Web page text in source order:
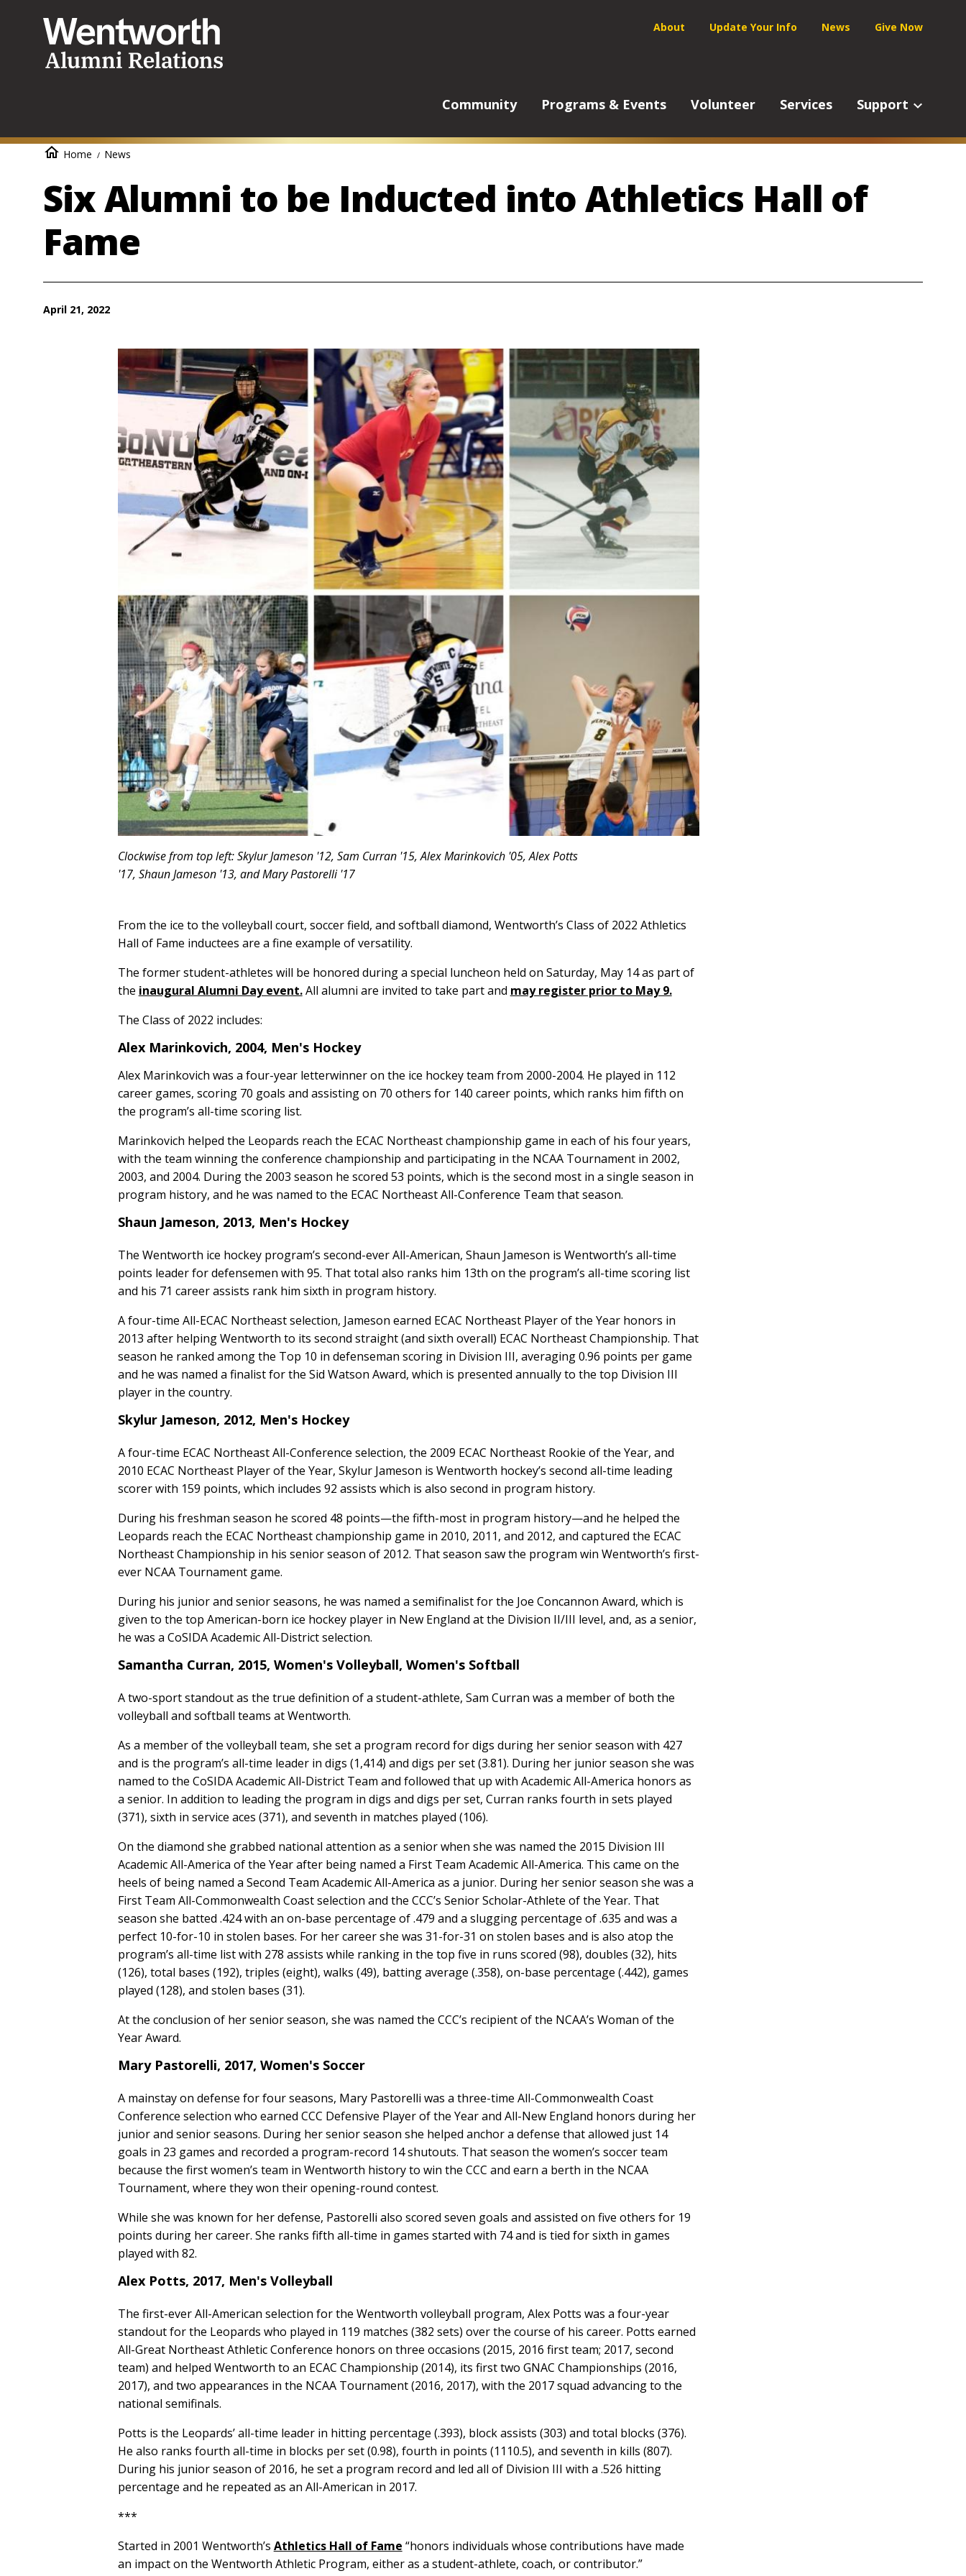
Main
Menu
Community Programs & Events Volunteer Services Support
Service
About Update Your Info News Give Now
Breadcrumb
Home News
Six Alumni to be Inducted into Athletics Hall of
Fame
April 21, 2022
Clockwise from top left: Skylur Jameson '12, Sam Curran '15, Alex Marinkovich '05, Alex Potts
'17, Shaun Jameson '13, and Mary Pastorelli '17
From the ice to the volleyball court, soccer field, and softball diamond, Wentworth’s Class of 2022 Athletics
Hall of Fame inductees are a fine example of versatility.
The former student-athletes will be honored during a special luncheon held on Saturday, May 14 as part of
the inaugural Alumni Day event.All alumni are invited to take part and may register prior to May 9.
The Class of 2022 includes:
Alex Marinkovich, 2004, Men's Hockey
Alex Marinkovich was a four-year letterwinner on the ice hockey team from 2000-2004. He played in 112
career games, scoring 70 goals and assisting on 70 others for 140 career points, which ranks him fifth on
the program’s all-time scoring list.
Marinkovich helped the Leopards reach the ECAC Northeast championship game in each of his four years,
with the team winning the conference championship and participating in the NCAA Tournament in 2002,
2003, and 2004. During the 2003 season he scored 53 points, which is the second most in a single season in
program history, and he was named to the ECAC Northeast All-Conference Team that season.
Shaun Jameson, 2013, Men's Hockey
The Wentworth ice hockey program’s second-ever All-American, Shaun Jameson is Wentworth’s all-time
points leader for defensemen with 95. That total also ranks him 13th on the program’s all-time scoring list
and his 71 career assists rank him sixth in program history.
A four-time All-ECAC Northeast selection, Jameson earned ECAC Northeast Player of the Year honors in
2013 after helping Wentworth to its second straight (and sixth overall) ECAC Northeast Championship. That
season he ranked among the Top 10 in defenseman scoring in Division III, averaging 0.96 points per game
and he was named a finalist for the Sid Watson Award, which is presented annually to the top Division III
player in the country.
Skylur Jameson, 2012, Men's Hockey
A four-time ECAC Northeast All-Conference selection, the 2009 ECAC Northeast Rookie of the Year, and
2010 ECAC Northeast Player of the Year, Skylur Jameson is Wentworth hockey’s second all-time leading
scorer with 159 points, which includes 92 assists which is also second in program history.
During his freshman season he scored 48 points—the fifth-most in program history—and he helped the
Leopards reach the ECAC Northeast championship game in 2010, 2011, and 2012, and captured the ECAC
Northeast Championship in his senior season of 2012. That season saw the program win Wentworth’s first-
ever NCAA Tournament game.
During his junior and senior seasons, he was named a semifinalist for the Joe Concannon Award, which is
given to the top American-born ice hockey player in New England at the Division II/III level, and, as a senior,
he was a CoSIDA Academic All-District selection.
Samantha Curran, 2015, Women's Volleyball, Women's Softball
A two-sport standout as the true definition of a student-athlete, Sam Curran was a member of both the
volleyball and softball teams at Wentworth.
As a member of the volleyball team, she set a program record for digs during her senior season with 427
and is the program’s all-time leader in digs (1,414) and digs per set (3.81). During her junior season she was
named to the CoSIDA Academic All-District Team and followed that up with Academic All-America honors as
a senior. In addition to leading the program in digs and digs per set, Curran ranks fourth in sets played
(371), sixth in service aces (371), and seventh in matches played (106).
On the diamond she grabbed national attention as a senior when she was named the 2015 Division III
Academic All-America of the Year after being named a First Team Academic All-America. This came on the
heels of being named a Second Team Academic All-America as a junior. During her senior season she was a
First Team All-Commonwealth Coast selection and the CCC’s Senior Scholar-Athlete of the Year. That
season she batted .424 with an on-base percentage of .479 and a slugging percentage of .635 and was a
perfect 10-for-10 in stolen bases. For her career she was 31-for-31 on stolen bases and is also atop the
program’s all-time list with 278 assists while ranking in the top five in runs scored (98), doubles (32), hits
(126), total bases (192), triples (eight), walks (49), batting average (.358), on-base percentage (.442), games
played (128), and stolen bases (31).
At the conclusion of her senior season, she was named the CCC’s recipient of the NCAA’s Woman of the
Year Award.
Mary Pastorelli, 2017, Women's Soccer
A mainstay on defense for four seasons, Mary Pastorelli was a three-time All-Commonwealth Coast
Conference selection who earned CCC Defensive Player of the Year and All-New England honors during her
junior and senior seasons. During her senior season she helped anchor a defense that allowed just 14
goals in 23 games and recorded a program-record 14 shutouts. That season the women’s soccer team
because the first women’s team in Wentworth history to win the CCC and earn a berth in the NCAA
Tournament, where they won their opening-round contest.
While she was known for her defense, Pastorelli also scored seven goals and assisted on five others for 19
points during her career. She ranks fifth all-time in games started with 74 and is tied for sixth in games
played with 82.
Alex Potts, 2017, Men's Volleyball
The first-ever All-American selection for the Wentworth volleyball program, Alex Potts was a four-year
standout for the Leopards who played in 119 matches (382 sets) over the course of his career. Potts earned
All-Great Northeast Athletic Conference honors on three occasions (2015, 2016 first team; 2017, second
team) and helped Wentworth to an ECAC Championship (2014), its first two GNAC Championships (2016,
2017), and two appearances in the NCAA Tournament (2016, 2017), with the 2017 squad advancing to the
national semifinals.
Potts is the Leopards’ all-time leader in hitting percentage (.393), block assists (303) and total blocks (376).
He also ranks fourth all-time in blocks per set (0.98), fourth in points (1110.5), and seventh in kills (807).
During his junior season of 2016, he set a program record and led all of Division III with a .526 hitting
percentage and he repeated as an All-American in 2017.
***
Started in 2001 Wentworth’s Athletics Hall of Fame “honors individuals whose contributions have made
an impact on the Wentworth Athletic Program, either as a student-athlete, coach, or contributor.”